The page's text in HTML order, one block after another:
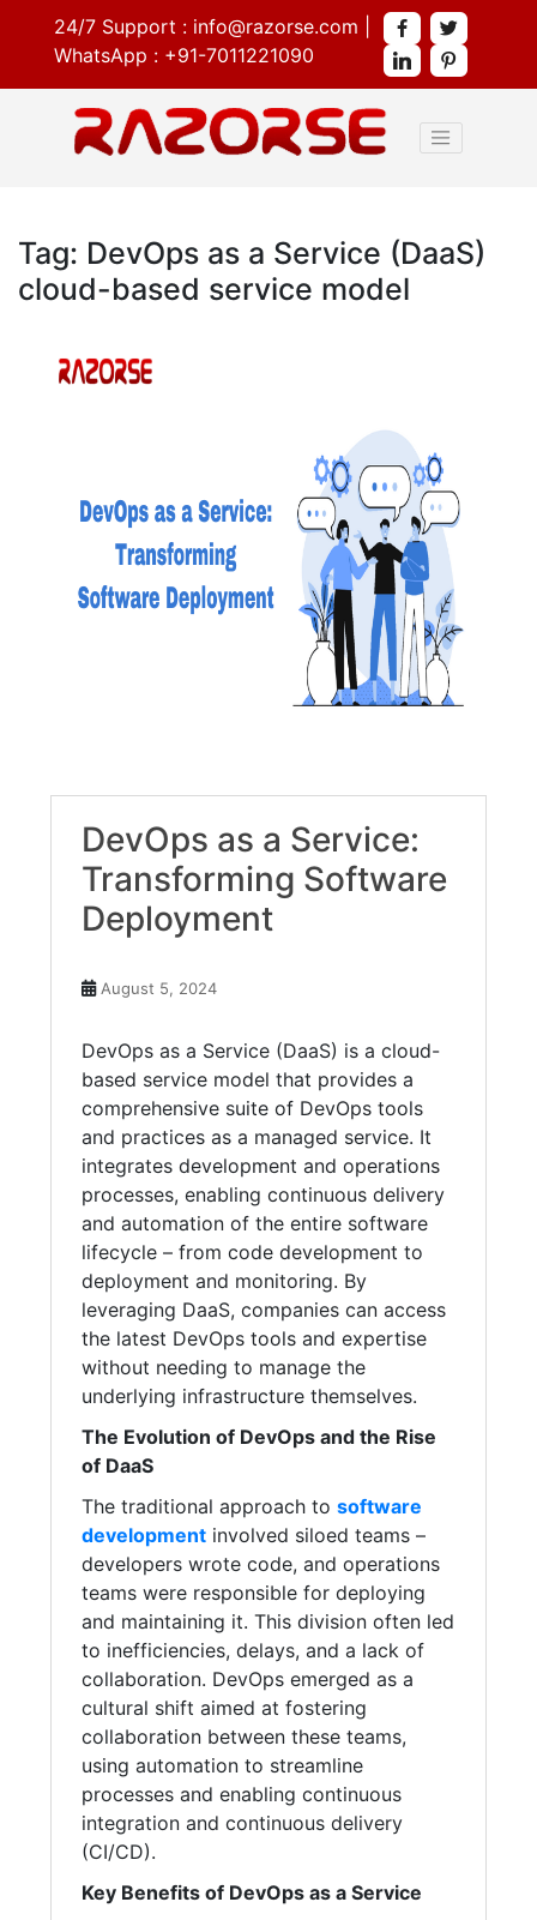
24/7 Support : info@razorse.com
WhatsApp : +91-7011221090
Tag: DevOps as a Service (DaaS)
cloud-based service model
DevOps as a Service:
Transforming Software
Deployment
August 5, 2024
DevOps as a Service (DaaS) is a cloud-
based service model that provides a
comprehensive suite of DevOps tools
and practices as a managed service. It
integrates development and operations
processes, enabling continuous delivery
and automation of the entire software
lifecycle – from code development to
deployment and monitoring. By
leveraging DaaS, companies can access
the latest DevOps tools and expertise
without needing to manage the
underlying infrastructure themselves.
The Evolution of DevOps and the Rise
of DaaS
The traditional approach to software
development involved siloed teams –
developers wrote code, and operations
teams were responsible for deploying
and maintaining it. This division often led
to inefficiencies, delays, and a lack of
collaboration. DevOps emerged as a
cultural shift aimed at fostering
collaboration between these teams,
using automation to streamline
processes and enabling continuous
integration and continuous delivery
(CI/CD).
Key Benefits of DevOps as a Service